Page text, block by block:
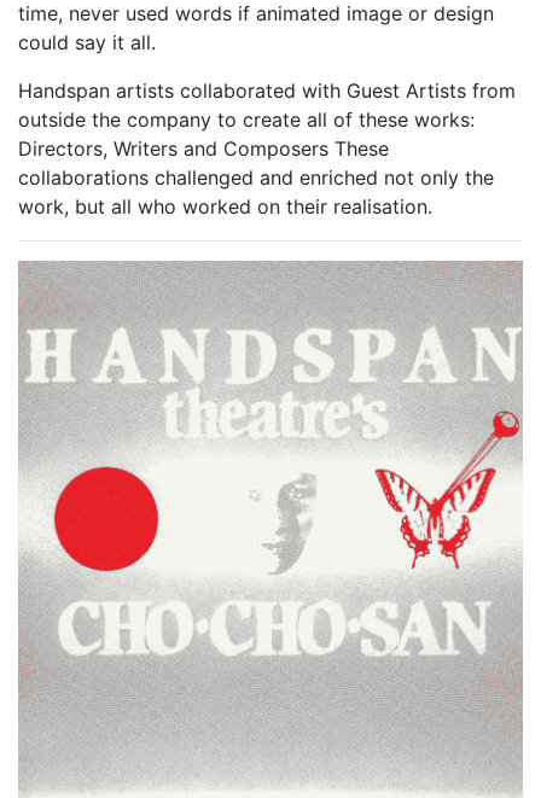
time, never used words if animated image or design
could say it all.
Handspan artists collaborated with Guest Artists from
outside the company to create all of these works:
Directors, Writers and Composers These
collaborations challenged and enriched not only the
work, but all who worked on their realisation.